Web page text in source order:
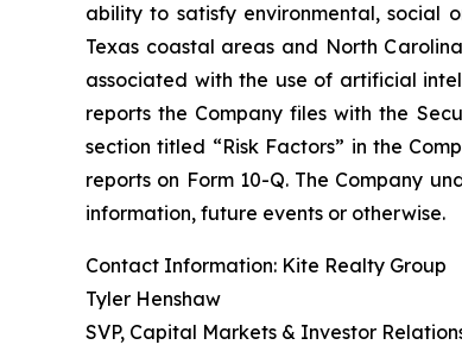
ability to satisfy environmental, social
Texas coastal areas and North
associated with the use of artificial
reports the Company files with the
section titled “Risk Factors” in the
reports on Form 10-Q. The Company
information, future events or otherwise.
Contact Information: Kite Realty Group
Tyler Henshaw
SVP, Capital Markets & Investor